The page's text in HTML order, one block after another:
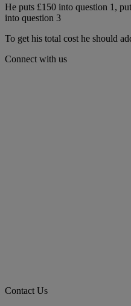
He puts £150 into question 1,
into question 3
To get his total cost he should
Connect with us
Contact Us